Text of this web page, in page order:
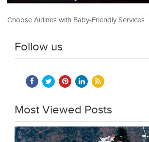
Choose Airlines with Baby-Friendly Services
Follow us
Most Viewed Posts